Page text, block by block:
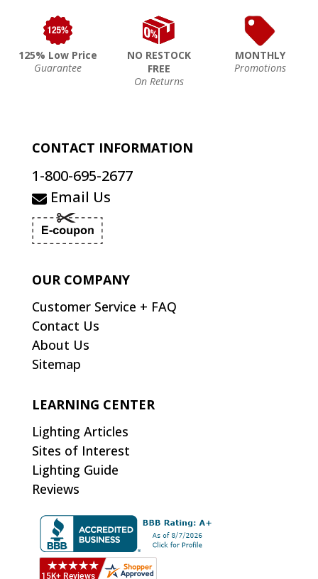
125% Low Price
Guarantee
NO RESTOCK
FREE
On Returns
MONTHLY
Promotions
CONTACT INFORMATION
1-800-695-2677
Email Us
OUR COMPANY
Customer Service + FAQ
Contact Us
About Us
Sitemap
LEARNING CENTER
Lighting Articles
Sites of Interest
Lighting Guide
Reviews